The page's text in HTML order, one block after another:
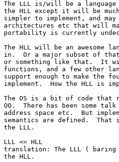
The LLL is/will be a language
the HLL except it will be
simpler to implement, and
architectures etc that will
portability is currently
The HLL will be an awesome
in.  Or a major subset of
or something like that.  It
functions, and a few other
support enough to make the
implement.  How the HLL is
The OS is a bit of code that
OO.  There has been some
address space etc.  But
semantics are defined.
the LLL.
LLL <= HLL
translation: The LLL ( baring
the HLL.